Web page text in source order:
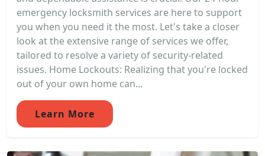
emergency locksmith services are here to support
you when you need it the most. Let's take a closer
look at the extensive range of services we offer,
tailored to resolve a variety of security-related
issues. Home Lockouts: Realizing that you're locked
out of your own home can...
Learn More